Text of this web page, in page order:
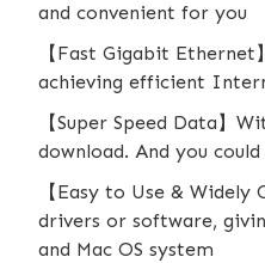
and convenient for you
【Fast Gigabit
achieving efficient
【Super Speed Data
download. And you
【Easy to Use &
drivers or software,
and Mac OS system